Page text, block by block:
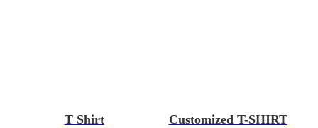
T Shirt Customized T-SHIRT